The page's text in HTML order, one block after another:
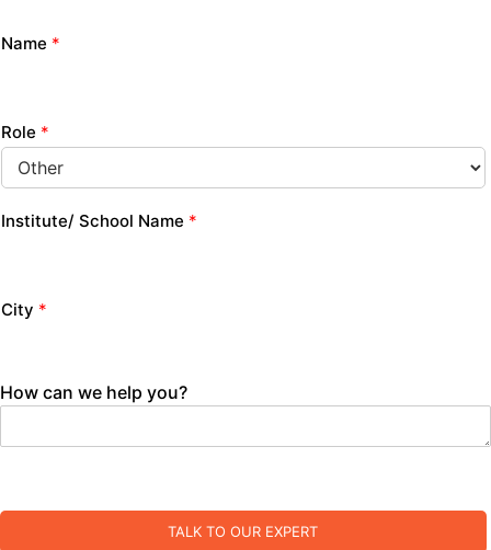
Name *
Role *
Institute/ School Name *
City *
How can we help you?
TALK TO OUR EXPERT